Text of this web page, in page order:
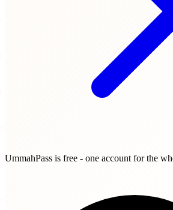
UmmahPass is free - one account for the